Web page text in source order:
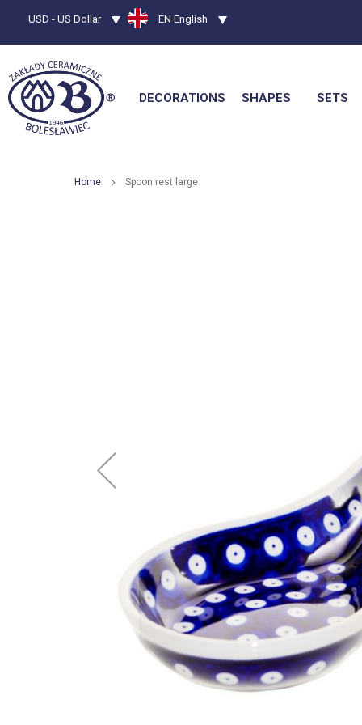
Currency
USD - US Dollar LanguageEN English
DECORATIONS SHAPES SETS
Home Spoon rest large